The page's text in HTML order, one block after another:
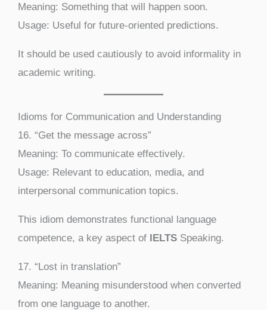
Meaning: Something that will happen soon.
Usage: Useful for future-oriented predictions.
It should be used cautiously to avoid informality in
academic writing.
Idioms for Communication and Understanding
16. “Get the message across”
Meaning: To communicate effectively.
Usage: Relevant to education, media, and
interpersonal communication topics.
This idiom demonstrates functional language
competence, a key aspect of IELTS Speaking.
17. “Lost in translation”
Meaning: Meaning misunderstood when converted
from one language to another.